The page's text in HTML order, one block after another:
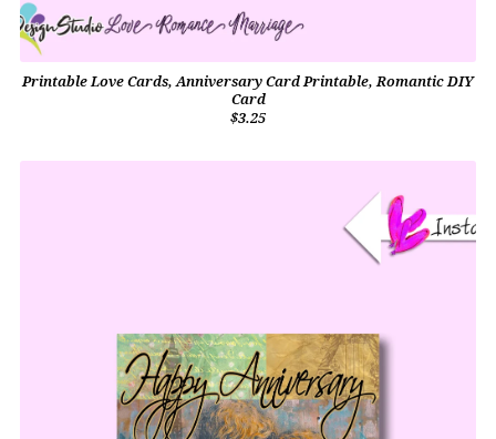
Printable Love Cards, Anniversary Card Printable, Romantic DIY
Card
$3.25